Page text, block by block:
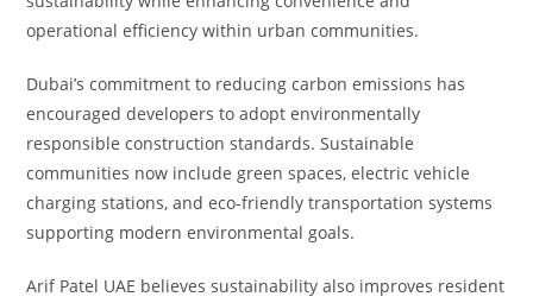
operational efficiency within urban communities.
Dubai’s commitment to reducing carbon emissions has
encouraged developers to adopt environmentally
responsible construction standards. Sustainable
communities now include green spaces, electric vehicle
charging stations, and eco-friendly transportation systems
supporting modern environmental goals.
Arif Patel UAE believes sustainability also improves resident